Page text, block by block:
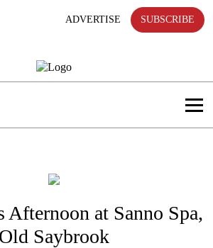
ADVERTISE SUBSCRIBE
Afternoon at Sanno Spa,
Old Saybrook